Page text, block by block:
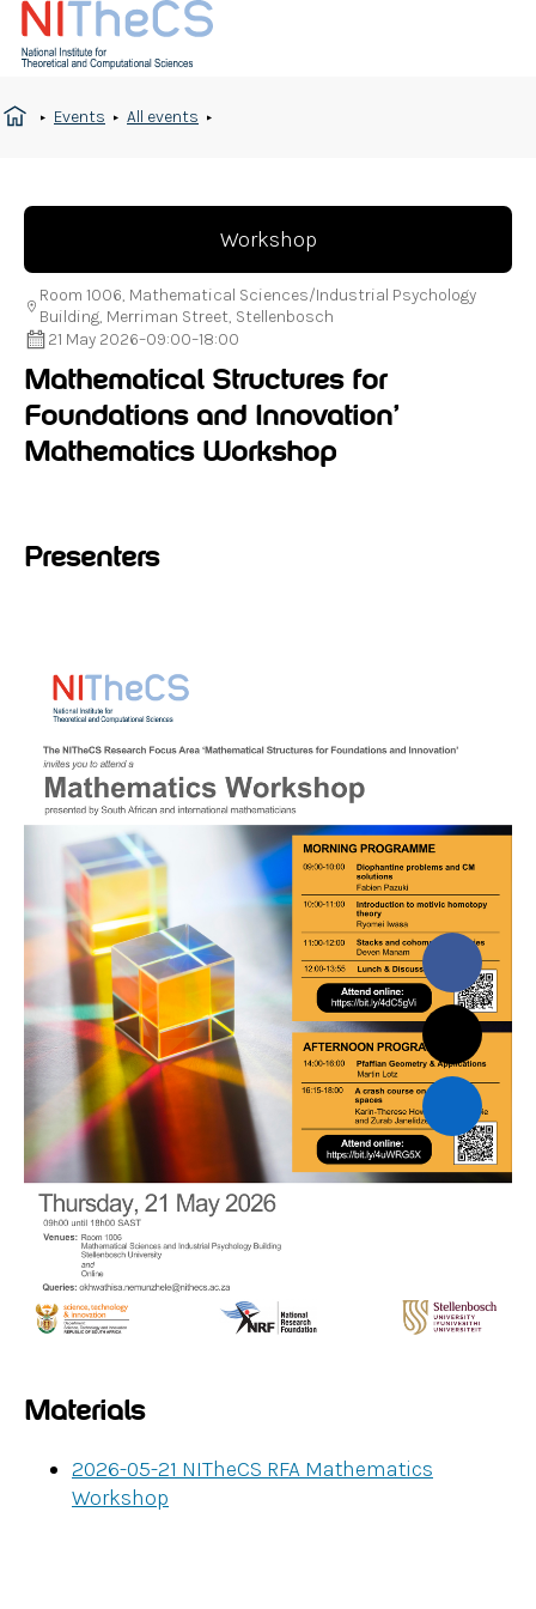
Events All events
Workshop
21 May 2026–09:00–18:00
Room 1006, Mathematical Sciences/Industrial Psychology
Building, Merriman Street, Stellenbosch
Mathematical Structures for
Foundations and Innovation’
Mathematics Workshop
Presenters
Materials
2026-05-21 NITheCS RFA Mathematics
Workshop